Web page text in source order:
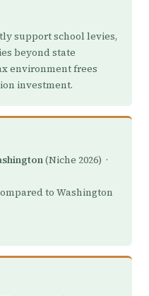
support school levies,
beyond state
environment frees
investment.
(Niche 2026) ·
to Washington